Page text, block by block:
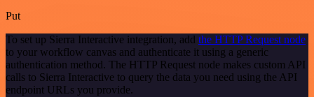
Put
To set up Sierra Interactive integration, add the HTTP Request node
to your workflow canvas and authenticate it using a generic
authentication method. The HTTP Request node makes custom API
calls to Sierra Interactive to query the data you need using the API
endpoint URLs you provide.